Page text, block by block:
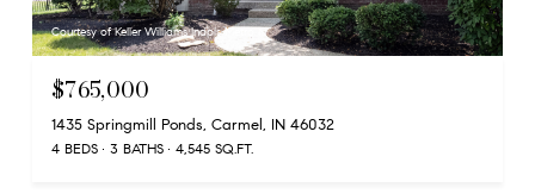
Courtesy of Keller Williams Indpls Metro N
$765,000
1435 Springmill Ponds, Carmel, IN 46032
4 BEDS 3 BATHS 4,545 SQ.FT.